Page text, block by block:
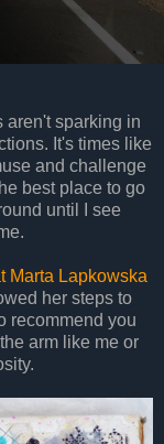
aren't sparking in
It's times like
and challenge
best place to go
until I see
Marta Lapkowska
her steps to
recommend you
arm like me or